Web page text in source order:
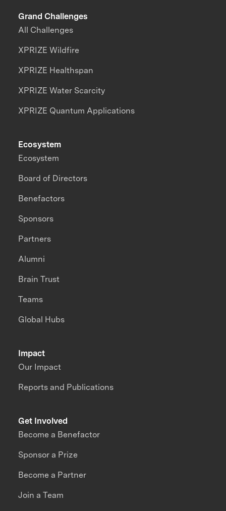
Grand Challenges
All Challenges
XPRIZE Wildfire
XPRIZE Healthspan
XPRIZE Water Scarcity
XPRIZE Quantum Applications
Impact
Our Impact
Reports and Publications
Ecosystem
Ecosystem
Board of Directors
Benefactors
Sponsors
Partners
Alumni
Brain Trust
Teams
Global Hubs
Get Involved
Become a Benefactor
Sponsor a Prize
Become a Partner
Join a Team